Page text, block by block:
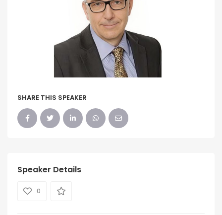
SHARE THIS SPEAKER
Speaker Details
0